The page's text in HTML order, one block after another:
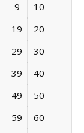
9
10
19
20
29
30
39
40
49
50
59
60